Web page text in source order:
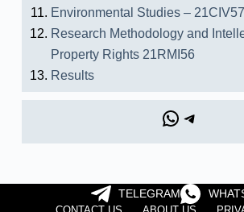
Environmental Studies – 21CIV57
Research Methodology and
Property Rights 21RMI56
Results
TELEGRAM